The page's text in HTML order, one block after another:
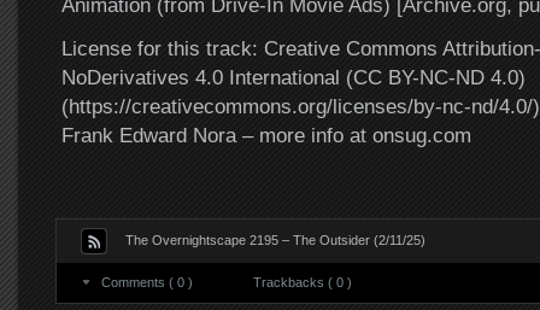
Animation (from Drive-In Movie Ads) [Archive.org,
License for this track: Creative Commons
NoDerivatives 4.0 International (CC BY-NC-ND 4.0)
(https://creativecommons.org/licenses/by-nc-nd/4.0/
Frank Edward Nora – more info at onsug.com
The Overnightscape 2195 – The Outsider (2/11/25)
Comments ( 0 ) Trackbacks ( 0 )